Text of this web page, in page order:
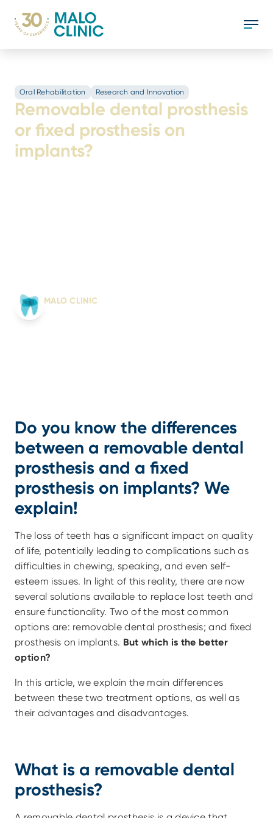
Oral Rehabilitation Research and Innovation
Removable dental prosthesis
or fixed prosthesis on
implants?
MALO CLINIC
Do you know the differences
between a removable dental
prosthesis and a fixed
prosthesis on implants? We
explain!
The loss of teeth has a significant impact on quality
of life, potentially leading to complications such as
difficulties in chewing, speaking, and even self-
esteem issues. In light of this reality, there are now
several solutions available to replace lost teeth and
ensure functionality. Two of the most common
options are: removable dental prosthesis; and fixed
prosthesis on implants. But which is the better
option?
In this article, we explain the main differences
between these two treatment options, as well as
their advantages and disadvantages.
What is a removable dental
prosthesis?